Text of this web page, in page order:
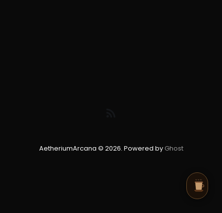
AetheriumArcana © 2026. Powered by Ghost